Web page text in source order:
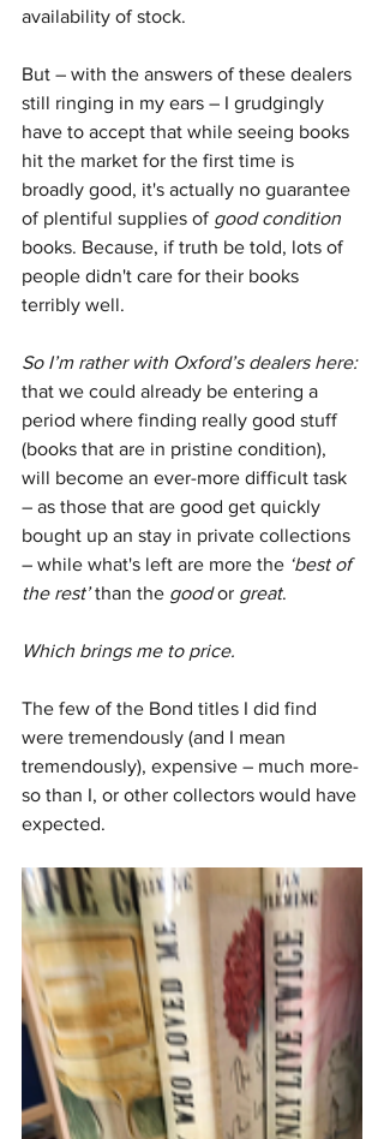
availability of stock.
But – with the answers of these dealers
still ringing in my ears – I grudgingly
have to accept that while seeing books
hit the market for the first time is
broadly good, it's actually no guarantee
of plentiful supplies of good condition
books. Because, if truth be told, lots of
people didn't care for their books
terribly well.
So I’m rather with Oxford’s dealers here:
that we could already be entering a
period where finding really good stuff
(books that are in pristine condition),
will become an ever-more difficult task
– as those that are good get quickly
bought up an stay in private collections
– while what's left are more the ‘best of
the rest’ than the good or great.
Which brings me to price.
The few of the Bond titles I did find
were tremendously (and I mean
tremendously), expensive – much more-
so than I, or other collectors would have
expected.